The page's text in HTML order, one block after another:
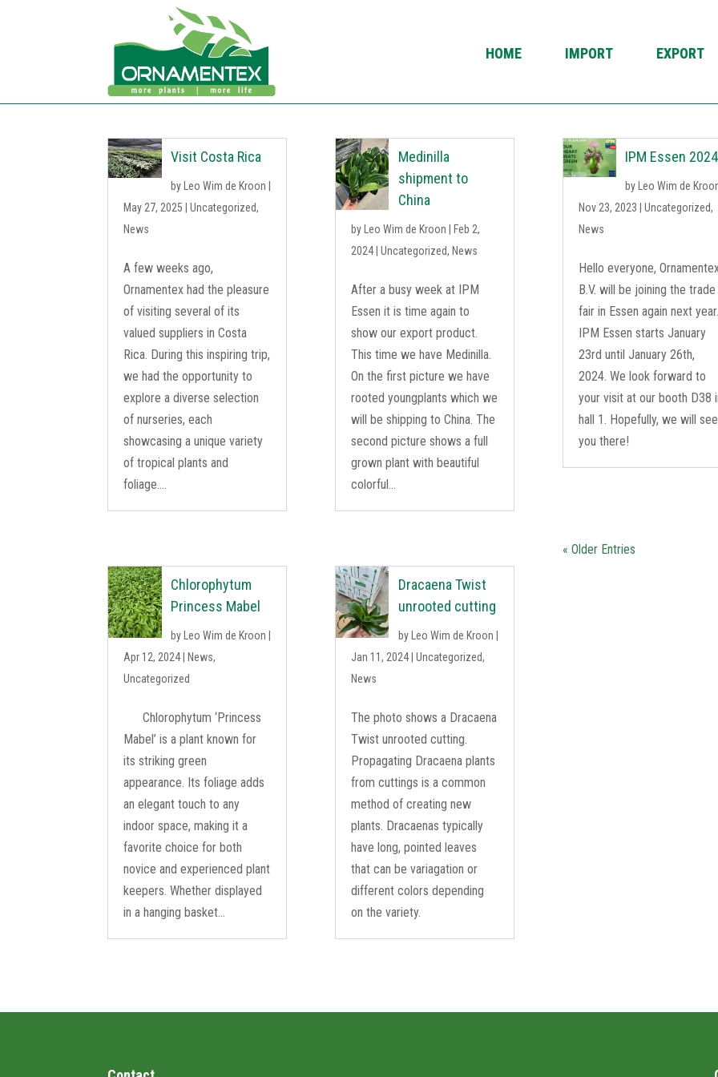
HOME IMPORT EXPORT
Visit Costa Rica
by Leo Wim de Kroon
May 27, 2025 |Uncategorized,
News
A few weeks ago,
Ornamentex had the pleasure
of visiting several of its
valued suppliers in Costa
Rica. During this inspiring trip,
we had the opportunity to
explore a diverse selection
of nurseries, each
showcasing a unique variety
of tropical plants and
foliage....
Chlorophytum
Princess Mabel
by Leo Wim de Kroon
Apr 12, 2024
News,
Uncategorized
Chlorophytum ‘Princess
Mabel’ is a plant known for
its striking green
appearance. Its foliage adds
an elegant touch to any
indoor space, making it a
favorite choice for both
novice and experienced plant
keepers. Whether displayed
in a hanging basket...
Medinilla
shipment to
China
by Leo Wim de Kroon
Feb 2,
2024 |Uncategorized, News
After a busy week at IPM
Essen it is time again to
show our export product.
This time we have Medinilla.
On the first picture we have
rooted youngplants which we
will be shipping to China. The
second picture shows a full
grown plant with beautiful
colorful...
Dracaena Twist
unrooted cutting
by Leo Wim de Kroon
Jan 11, 2024 |Uncategorized,
News
The photo shows a Dracaena
Twist unrooted cutting.
Propagating Dracaena plants
from cuttings is a common
method of creating new
plants. Dracaenas typically
have long, pointed leaves
that can be variagation or
different colors depending
on the variety.
IPM Essen 2024
by Leo Wim de
Nov 23, 2023 |Uncategorized,
News
Hello everyone,
B.V. will be joining the trade
fair in Essen again next
IPM Essen starts January
23rd until January 26th,
2024. We look forward to
your visit at our booth D38
hall 1. Hopefully, we will see
you there!
« Older Entries